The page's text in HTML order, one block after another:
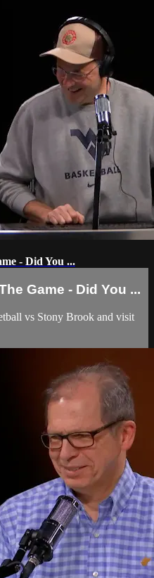
- Did You ...
Game - Did You ...
vs Stony Brook and visit